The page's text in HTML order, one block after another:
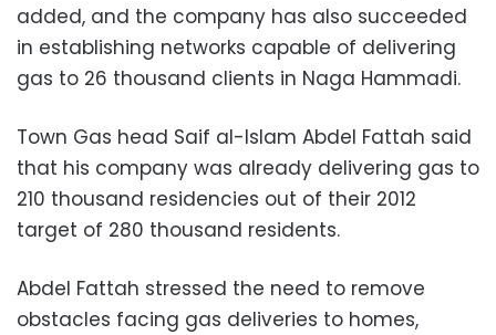
added, and the company has also succeeded
in establishing networks capable of delivering
gas to 26 thousand clients in Naga Hammadi.
Town Gas head Saif al-Islam Abdel Fattah said
that his company was already delivering gas to
210 thousand residencies out of their 2012
target of 280 thousand residents.
Abdel Fattah stressed the need to remove
obstacles facing gas deliveries to homes,